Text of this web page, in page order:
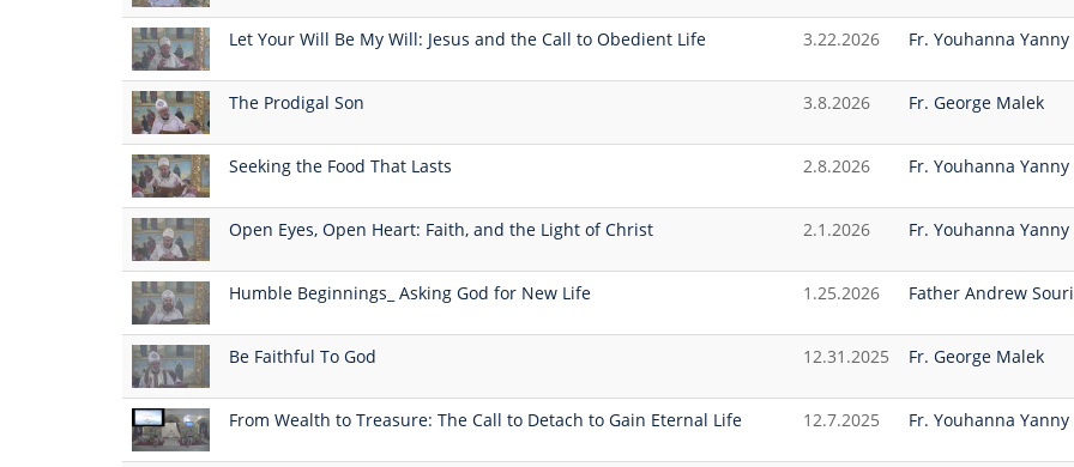
Let Your Will Be My Will: Jesus and the Call to Obedient Life 3.22.2026 Fr. Youhanna Yanny
The Prodigal Son 3.8.2026 Fr. George Malek
Seeking the Food That Lasts 2.8.2026 Fr. Youhanna Yanny
Open Eyes, Open Heart: Faith, and the Light of Christ 2.1.2026 Fr. Youhanna Yanny
Humble Beginnings_ Asking God for New Life 1.25.2026 Father Andrew
Be Faithful To God 12.31.2025 Fr. George Malek
From Wealth to Treasure: The Call to Detach to Gain Eternal Life 12.7.2025 Fr. Youhanna Yanny